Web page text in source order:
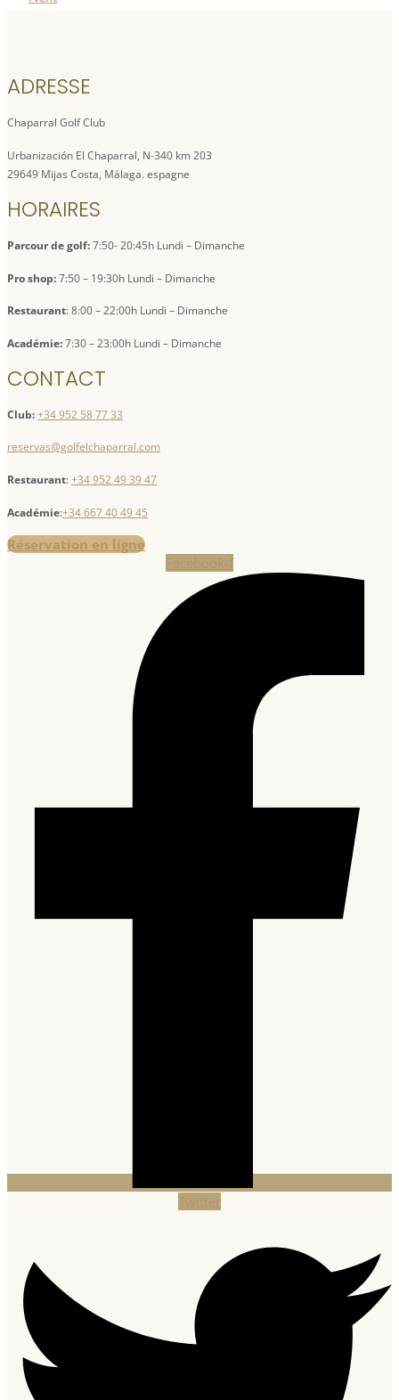
ADRESSE
Chaparral Golf Club
Urbanización El Chaparral, N-340 km 203
29649 Mijas Costa, Málaga. espagne
HORAIRES
Parcour de golf:7:50- 20:45h Lundi – Dimanche
Pro shop:7:50 – 19:30h Lundi – Dimanche
Restaurant: 8:00 – 22:00h Lundi – Dimanche
Académie:7:30 – 23:00h Lundi – Dimanche
CONTACT
Club:+34 952 58 77 33
reservas@golfelchaparral.com
Restaurant:+34 952 49 39 47
Académie:+34 667 40 49 45
Réservation en ligne